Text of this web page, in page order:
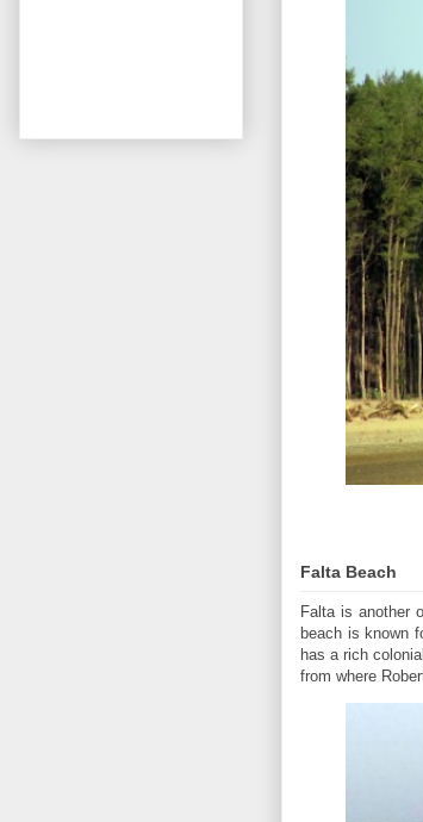
Falta Beach
Falta is another
beach is known
has a rich
from where